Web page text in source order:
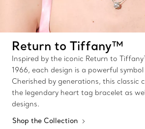
Return to Tiffany™
Inspired by the iconic Return to
1966, each design is a powerful
Cherished by generations, this classic
the legendary heart tag bracelet as
designs.
Shop the Collection